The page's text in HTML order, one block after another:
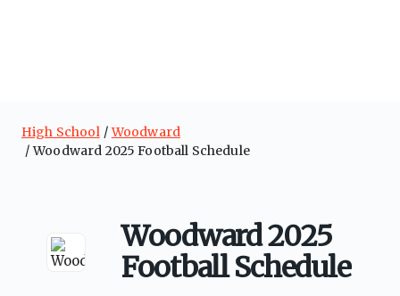
High School
Woodward
Woodward 2025 Football Schedule
Woodward 2025
Football Schedule